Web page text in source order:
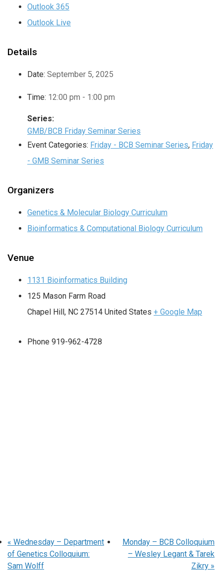
Outlook 365
Outlook Live
Details
Date: September 5, 2025
Time: 12:00 pm - 1:00 pm
Series:
GMB/BCB Friday Seminar Series
Event Categories: Friday - BCB Seminar Series, Friday
- GMB Seminar Series
Organizers
Genetics & Molecular Biology Curriculum
Bioinformatics & Computational Biology Curriculum
Venue
1131 Bioinformatics Building
125 Mason Farm Road
Chapel Hill, NC 27514 United States + Google Map
Phone 919-962-4728
« Wednesday – Department
of Genetics Colloquium:
Sam Wolff
Monday – BCB Colloquium
– Wesley Legant & Tarek
Zikry »